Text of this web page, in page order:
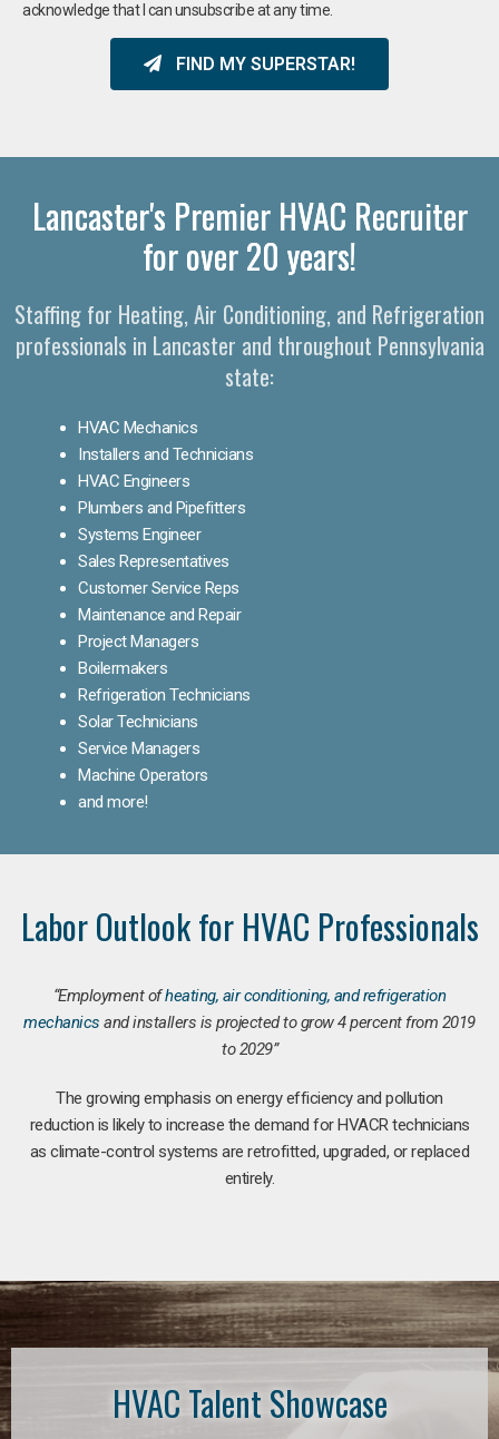
acknowledge that I can unsubscribe at any time.
FIND MY SUPERSTAR!
Lancaster's Premier HVAC Recruiter
for over 20 years!
Staffing for Heating, Air Conditioning, and Refrigeration
professionals in Lancaster and throughout Pennsylvania
state:
HVAC Mechanics
Installers and Technicians
HVAC Engineers
Plumbers and Pipefitters
Systems Engineer
Sales Representatives
Customer Service Reps
Maintenance and Repair
Project Managers
Boilermakers
Refrigeration Technicians
Solar Technicians
Service Managers
Machine Operators
and more!
Labor Outlook for HVAC Professionals
“Employment ofheating, air conditioning, and refrigeration
mechanics and installers is projected to grow 4 percent from 2019
to 2029”
The growing emphasis on energy efficiency and pollution
reduction is likely to increase the demand for HVACR technicians
as climate-control systems are retrofitted, upgraded, or replaced
entirely.
HVAC Talent Showcase